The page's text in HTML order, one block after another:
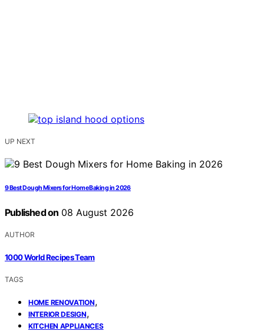
UP NEXT
9 Best Dough Mixers for Home Baking in 2026
Published on 08 August 2026
AUTHOR
1000 World Recipes Team
TAGS
HOME RENOVATION,
INTERIOR DESIGN,
KITCHEN APPLIANCES